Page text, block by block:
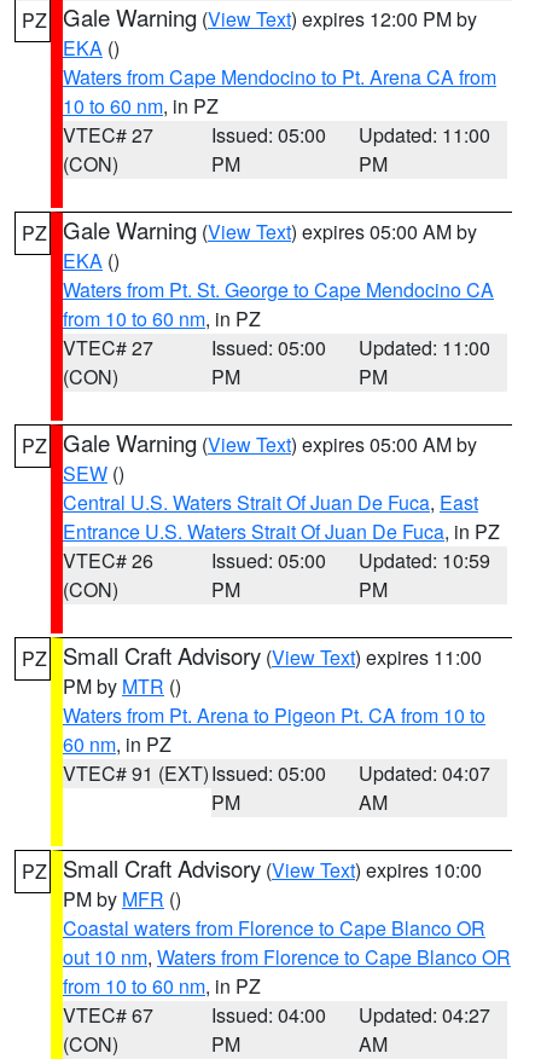
PZ Gale Warning (View Text) expires 12:00 PM by
EKA ()
Waters from Cape Mendocino to Pt. Arena CA from
10 to 60 nm, in PZ
VTEC# 27
(CON)
Issued: 05:00
PM
Updated: 11:00
PM
PZ Gale Warning (View Text) expires 05:00 AM by
EKA ()
Waters from Pt. St. George to Cape Mendocino CA
from 10 to 60 nm, in PZ
VTEC# 27
(CON)
Issued: 05:00
PM
Updated: 11:00
PM
PZ Gale Warning (View Text) expires 05:00 AM by
SEW ()
Central U.S. Waters Strait Of Juan De Fuca, East
Entrance U.S. Waters Strait Of Juan De Fuca, in PZ
VTEC# 26
(CON)
Issued: 05:00
PM
Updated: 10:59
PM
PZ Small Craft Advisory (View Text) expires 11:00
PM by MTR ()
Waters from Pt. Arena to Pigeon Pt. CA from 10 to
60 nm, in PZ
VTEC# 91 (EXT)Issued: 05:00
PM
Updated: 04:07
AM
PZ Small Craft Advisory (View Text) expires 10:00
PM by MFR ()
Coastal waters from Florence to Cape Blanco OR
out 10 nm, Waters from Florence to Cape Blanco OR
from 10 to 60 nm, in PZ
VTEC# 67
(CON)
Issued: 04:00
PM
Updated: 04:27
AM